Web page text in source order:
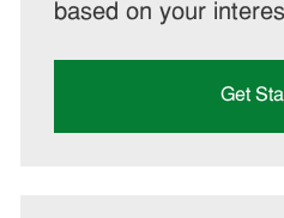
based on your
Get